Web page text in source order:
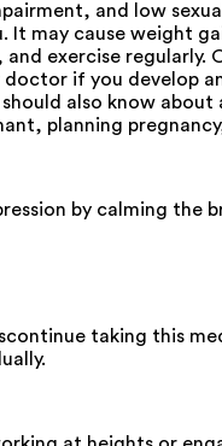
and low
may cause weight
exercise regularly.
if you develop
also know
planning
by calming the
taking this